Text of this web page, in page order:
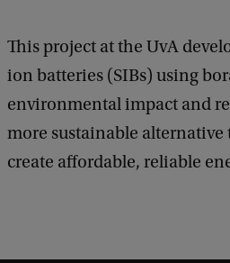
This project at the UvA
ion batteries (SIBs) using
environmental impact and
more sustainable alternative
create affordable, reliable